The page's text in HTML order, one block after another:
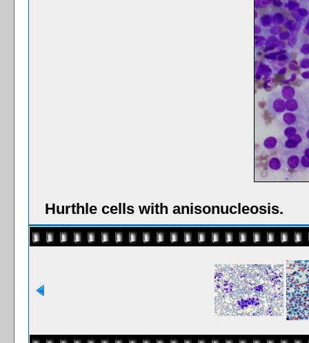
Hurthle cells with anisonucleosis.